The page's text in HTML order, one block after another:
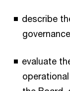
describe
evaluate